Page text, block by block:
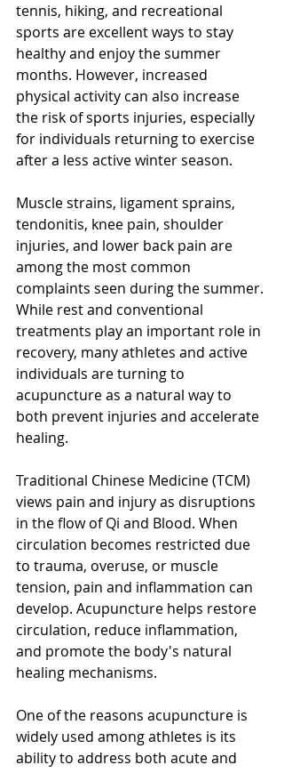
tennis, hiking, and recreational
sports are excellent ways to stay
healthy and enjoy the summer
months. However, increased
physical activity can also increase
the risk of sports injuries, especially
for individuals returning to exercise
after a less active winter season.
Muscle strains, ligament sprains,
tendonitis, knee pain, shoulder
injuries, and lower back pain are
among the most common
complaints seen during the summer.
While rest and conventional
treatments play an important role in
recovery, many athletes and active
individuals are turning to
acupuncture as a natural way to
both prevent injuries and accelerate
healing.
Traditional Chinese Medicine (TCM)
views pain and injury as disruptions
in the flow of Qi and Blood. When
circulation becomes restricted due
to trauma, overuse, or muscle
tension, pain and inflammation can
develop. Acupuncture helps restore
circulation, reduce inflammation,
and promote the body's natural
healing mechanisms.
One of the reasons acupuncture is
widely used among athletes is its
ability to address both acute and